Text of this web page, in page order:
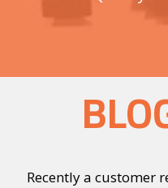
Recently a customer